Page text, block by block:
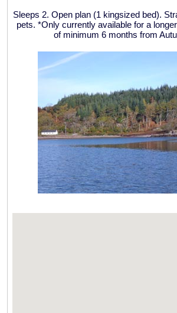
Sleeps 2. Open plan (1 kingsized bed).
pets. *Only currently available for a
of minimum 6 months from